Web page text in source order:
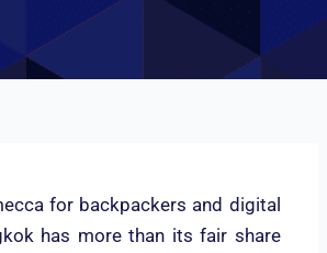
for backpackers and digital
has more than its fair share